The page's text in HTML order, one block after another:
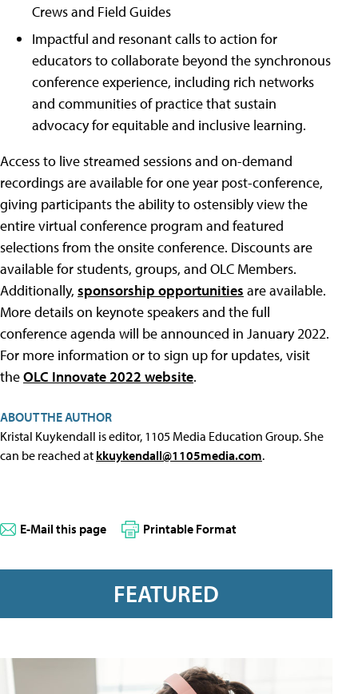
Crews and Field Guides
Impactful and resonant calls to action for
educators to collaborate beyond the synchronous
conference experience, including rich networks
and communities of practice that sustain
advocacy for equitable and inclusive learning.
Access to live streamed sessions and on-demand
recordings are available for one year post-conference,
giving participants the ability to ostensibly view the
entire virtual conference program and featured
selections from the onsite conference. Discounts are
available for students, groups, and OLC Members.
Additionally, sponsorship opportunities are available.
More details on keynote speakers and the full
conference agenda will be announced in January 2022.
For more information or to sign up for updates, visit
theOLC Innovate 2022 website.
ABOUT THE AUTHOR
Kristal Kuykendall is editor, 1105 Media Education Group. She
can be reached at kkuykendall@1105media.com.
E-Mail this page Printable Format
FEATURED